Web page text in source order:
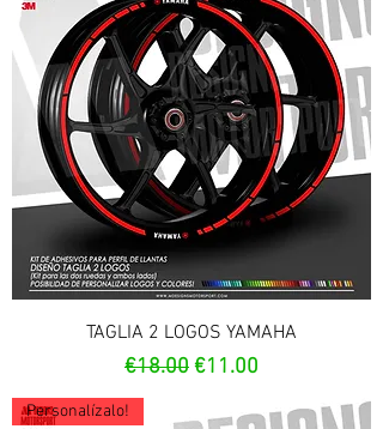
TAGLIA 2 LOGOS YAMAHA
Regular Price
€18.00Sale Price
€11.00
Personalízalo!